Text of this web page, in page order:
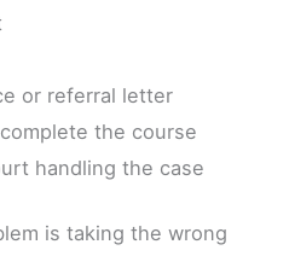
or referral letter
the course
handling the case
is taking the wrong